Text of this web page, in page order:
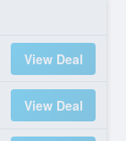
View Deal
View Deal